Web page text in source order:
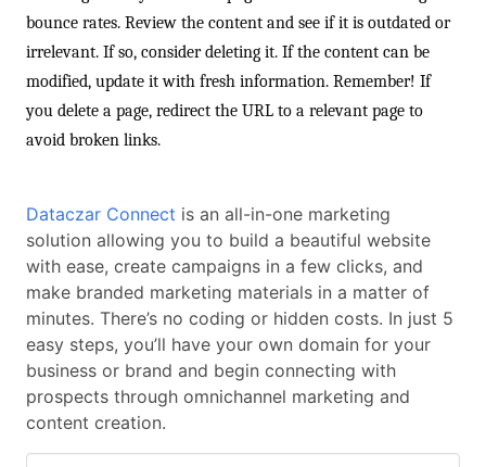
bounce rates. Review the content and see if it is outdated or
irrelevant. If so, consider deleting it. If the content can be
modified, update it with fresh information. Remember! If
you delete a page, redirect the URL to a relevant page to
avoid broken links.
Dataczar Connect is an all-in-one marketing
solution allowing you to build a beautiful website
with ease, create campaigns in a few clicks, and
make branded marketing materials in a matter of
minutes. There’s no coding or hidden costs. In just 5
easy steps, you’ll have your own domain for your
business or brand and begin connecting with
prospects through omnichannel marketing and
content creation.